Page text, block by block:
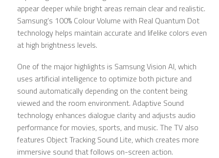
appear deeper while bright areas remain clear and realistic.
Samsung’s 100% Colour Volume with Real Quantum Dot
technology helps maintain accurate and lifelike colors even
at high brightness levels.
One of the major highlights is Samsung Vision AI, which
uses artificial intelligence to optimize both picture and
sound automatically depending on the content being
viewed and the room environment. Adaptive Sound
technology enhances dialogue clarity and adjusts audio
performance for movies, sports, and music. The TV also
features Object Tracking Sound Lite, which creates more
immersive sound that follows on-screen action.